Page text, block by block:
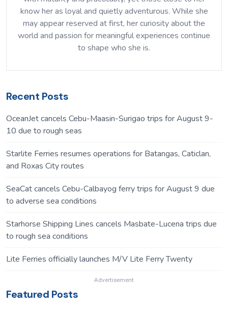
know her as loyal and quietly adventurous. While she
may appear reserved at first, her curiosity about the
world and passion for meaningful experiences continue
to shape who she is.
Recent Posts
OceanJet cancels Cebu-Maasin-Surigao trips for August 9-
10 due to rough seas
Starlite Ferries resumes operations for Batangas, Caticlan,
and Roxas City routes
SeaCat cancels Cebu-Calbayog ferry trips for August 9 due
to adverse sea conditions
Starhorse Shipping Lines cancels Masbate-Lucena trips due
to rough sea conditions
Lite Ferries officially launches M/V Lite Ferry Twenty
Advertisement
Featured Posts